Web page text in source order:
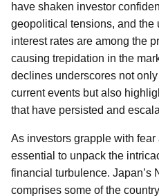
have shaken investor
geopolitical tensions, and the
interest rates are among the
causing trepidation in the
declines underscores not
current events but also
that have persisted and
As investors grapple with fear
essential to unpack the
financial turbulence. Japan’s
comprises some of the